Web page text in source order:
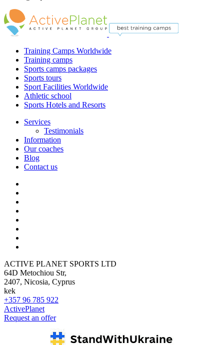
Training Camps Worldwide
Training camps
Sports camps packages
Sports tours
Sport Facilities Worldwide
Athletic school
Sports Hotels and Resorts
Services
Testimonials
Information
Our coaches
Blog
Contact us
ACTIVE PLANET SPORTS LTD
64D Metochiou Str,
2407, Nicosia, Cyprus
kek
+357 96 785 922
ActivePlanet
Request an offer